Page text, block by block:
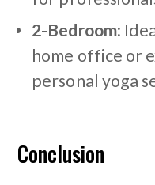
2-Bedroom:
home office or
personal yoga
Conclusion